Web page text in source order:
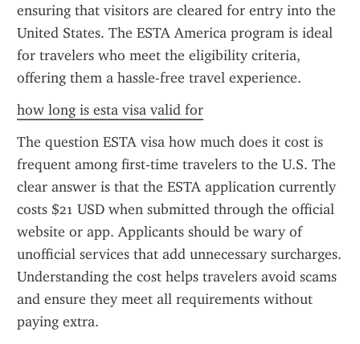
ensuring that visitors are cleared for entry into the
United States. The ESTA America program is ideal
for travelers who meet the eligibility criteria,
offering them a hassle-free travel experience.
how long is esta visa valid for
The question ESTA visa how much does it cost is
frequent among first-time travelers to the U.S. The
clear answer is that the ESTA application currently
costs $21 USD when submitted through the official
website or app. Applicants should be wary of
unofficial services that add unnecessary surcharges.
Understanding the cost helps travelers avoid scams
and ensure they meet all requirements without
paying extra.